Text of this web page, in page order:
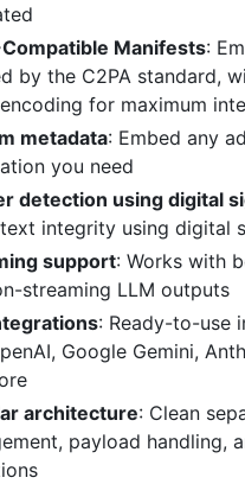
Manifests:
by the C2PA standard,
encoding for maximum
metadata: Embed any
you need
detection using digital
integrity using digital
support: Works with
streaming LLM outputs
: Ready-to-use
Google Gemini,
architecture: Clean
payload handling,